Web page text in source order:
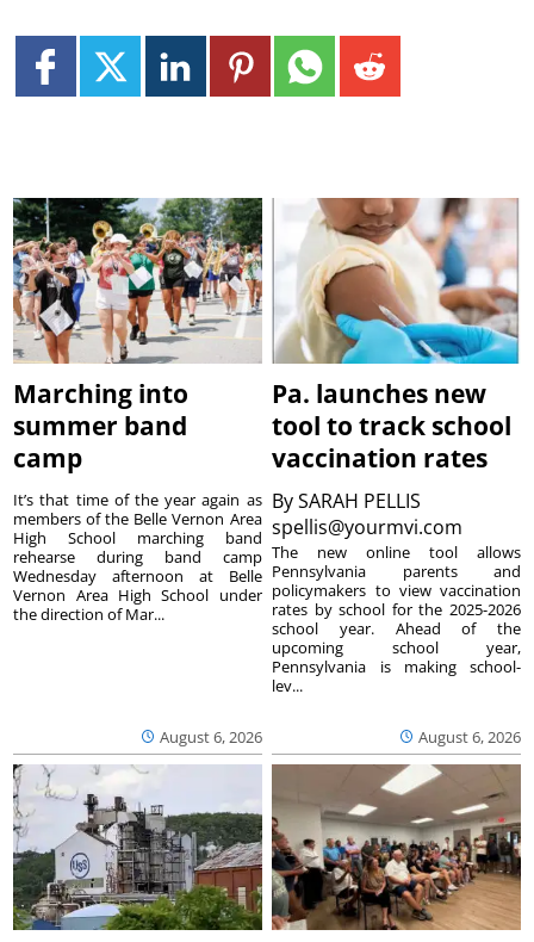
Marching into
summer band
camp
August 6, 2026
It’s that time of the year again as
members of the Belle Vernon Area
High School marching band
rehearse during band camp
Wednesday afternoon at Belle
Vernon Area High School under
the direction of Mar...
Pa. launches new
tool to track school
vaccination rates
BySARAH PELLIS
spellis@yourmvi.com
August 6, 2026
The new online tool allows
Pennsylvania parents and
policymakers to view vaccination
rates by school for the 2025-2026
school year. Ahead of the
upcoming school year,
Pennsylvania is making school-
lev...